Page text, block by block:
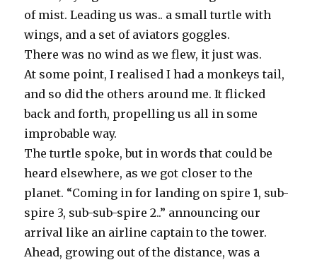
of mist. Leading us was.. a small turtle with
wings, and a set of aviators goggles.
There was no wind as we flew, it just was.
At some point, I realised I had a monkeys tail,
and so did the others around me. It flicked
back and forth, propelling us all in some
improbable way.
The turtle spoke, but in words that could be
heard elsewhere, as we got closer to the
planet. “Coming in for landing on spire 1, sub-
spire 3, sub-sub-spire 2..” announcing our
arrival like an airline captain to the tower.
Ahead, growing out of the distance, was a